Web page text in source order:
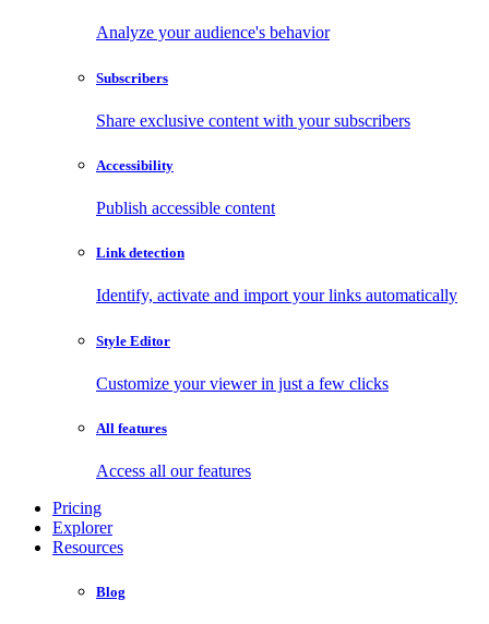
Analyze your audience's behavior
Subscribers
Share exclusive content with your subscribers
Accessibility
Publish accessible content
Link detection
Identify, activate and import your links automatically
Style Editor
Customize your viewer in just a few clicks
All features
Access all our features
Pricing
Explorer
Resources
Blog